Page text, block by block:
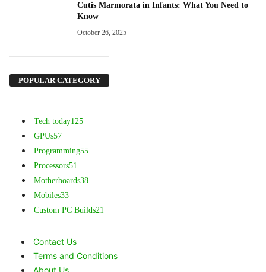
Cutis Marmorata in Infants: What You Need to
Know
October 26, 2025
POPULAR CATEGORY
Tech today125
GPUs57
Programming55
Processors51
Motherboards38
Mobiles33
Custom PC Builds21
Contact Us
Terms and Conditions